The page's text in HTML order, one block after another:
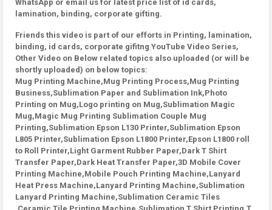
WhatsApp or email us for latest price list of id cards,
lamination, binding, corporate gifting.
Friends this video is part of our efforts in Printing, lamination,
binding, id cards, corporate gifitng YouTube Video Series,
Other Video on Below related topics also uploaded (or will be
shortly uploaded) on below topics:
Mug Printing Machine,Mug Printing Process,Mug Printing
Business,Sublimation Paper and Sublimation Ink,Photo
Printing on Mug,Logo printing on Mug,Sublimation Magic
Mug,Magic Mug Printing Sublimation Couple Mug
Printing,Sublimation Epson L130 Printer,Sublimation Epson
L805 Printer,Sublimation Epson L1800 Printer,Epson L1800 roll
to Roll Printer,Light Garment Rubber Paper,Dark T Shirt
Transfer Paper,Dark Heat Transfer Paper,3D Mobile Cover
Printing Machine,Mobile Pouch Printing Machine,Lanyard
Heat Press Machine,Lanyard Printing Machine,Sublimation
Lanyard Printing Machine,Sublimation Ceramic Tiles